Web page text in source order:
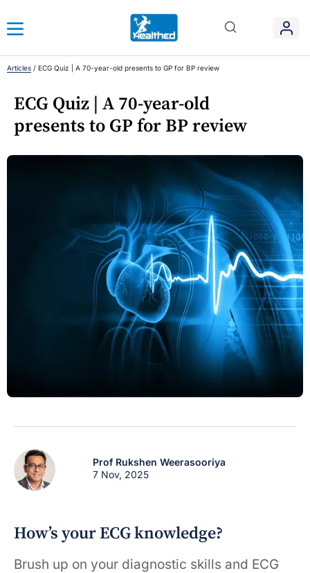
Articles / ECG Quiz | A 70-year-old presents to GP for BP review
ECG Quiz | A 70-year-old
presents to GP for BP review
Prof Rukshen Weerasooriya
7 Nov, 2025
How’s your ECG knowledge?
Brush up on your diagnostic skills and ECG